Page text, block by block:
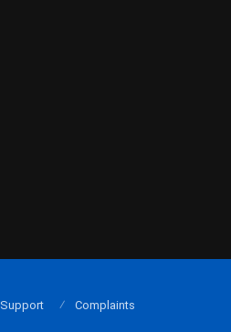
Support Complaints